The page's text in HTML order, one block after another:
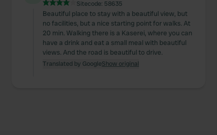
Sitecode: 58635
Beautiful place to stay with a beautiful view, but
no facilities, but a nice starting point for walks. At
20 min. Walking there is a Kaserei, where you can
have a drink and eat a small meal with beautiful
views. And the road is beautiful to drive.
Translated by GoogleShow original